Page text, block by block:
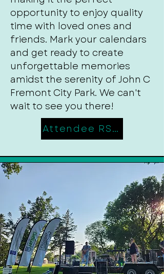
opportunity to enjoy quality
time with loved ones and
friends. Mark your calendars
and get ready to create
unforgettable memories
amidst the serenity of John C
Fremont City Park. We can't
wait to see you there!
Attendee RSVP